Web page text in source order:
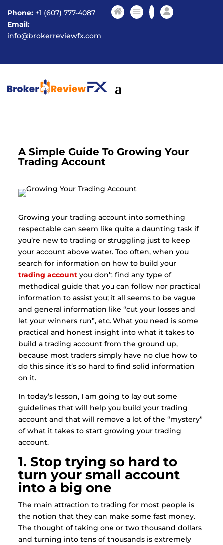
Phone: +1 (607) 777-4087
Email:
info@brokerreviewfx.com
A Simple Guide To Growing Your
Trading Account
Growing your trading account into something
respectable can seem like quite a daunting task if
you’re new to trading or struggling just to keep
your account above water. Too often, when you
search for information on how to build your
trading account you don’t find any type of
methodical guide that you can follow nor practical
information to assist you; it all seems to be vague
and general information like “cut your losses and
let your winners run”, etc. What you need is some
practical and honest insight into what it takes to
build a trading account from the ground up,
because most traders simply have no clue how to
do this since it’s so hard to find solid information
on it.
In today’s lesson, I am going to lay out some
guidelines that will help you build your trading
account and that will remove a lot of the “mystery”
of what it takes to start growing your trading
account.
1. Stop trying so hard to
turn your small account
into a big one
The main attraction to trading for most people is
the notion that they can make some fast money.
The thought of taking one or two thousand dollars
and turning into tens of thousands is extremely